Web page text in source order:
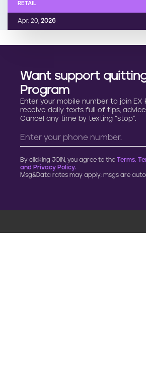
Apr. 20, 2026
RETAIL
Want support
Program
Enter your mobile number to join EX
receive daily texts full of tips,
Cancel any time by texting “stop”.
By clicking JOIN, you agree to the Terms,
and Privacy Policy.
Msg&Data rates may apply; msgs are